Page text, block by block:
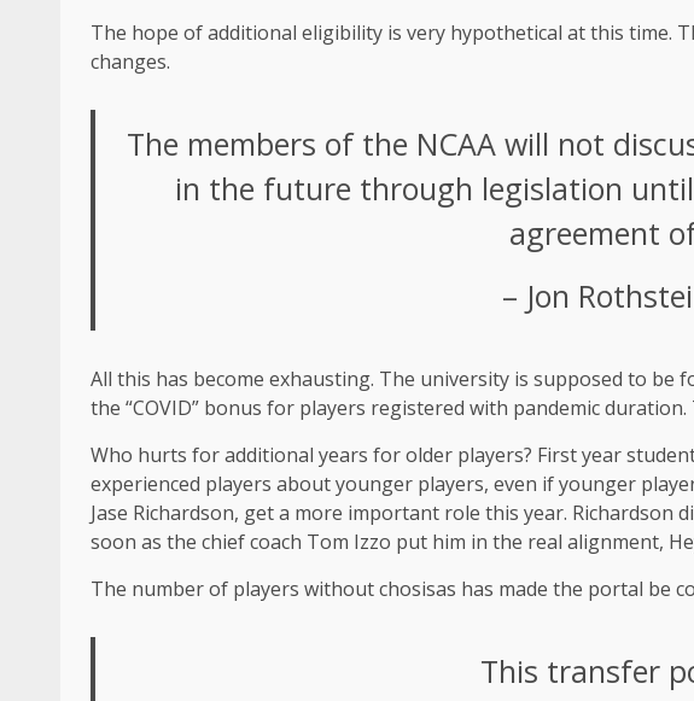
The hope of additional eligibility is very hypothetical at this time.
changes.
The members of the NCAA will not
in the future through legislation
agreement
– Jon
All this has become exhausting. The university is supposed to be
the “COVID” bonus for players registered with pandemic
Who hurts for additional years for older players? First year
experienced players about younger players, even if younger
Jase Richardson, get a more important role this year.
soon as the chief coach Tom Izzo put him in the real alignment,
The number of players without chosisas has made the portal be
This transfer